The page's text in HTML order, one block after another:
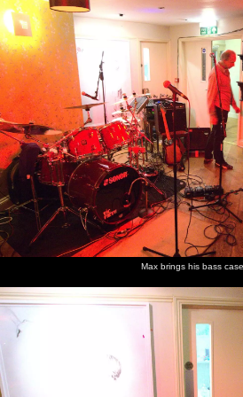
Home| Photos | Micro history | RAF 69th
more ▼
The BBs do New Year's Eve at
East Harling, Norfolk - 31st
The BBs are doing New Year's Eve at the
in East Harling, where as well as being
guest room as a "Green Room" for the
next album: Trips to Banham Zoo and
previous album: Pizza Express with
Suffolk - 29th December 2011
Max brings his bass